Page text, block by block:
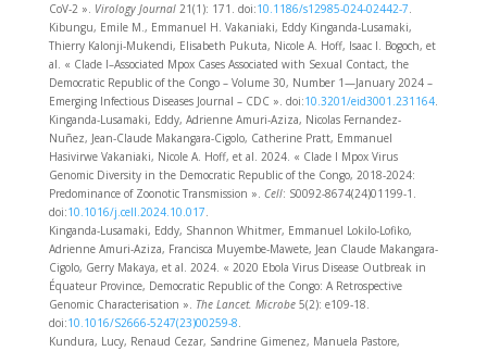
CoV-2 ». Virology Journal21(1): 171. doi:10.1186/s12985-024-02442-7.
Kibungu, Emile M., Emmanuel H. Vakaniaki, Eddy Kinganda-Lusamaki,
Thierry Kalonji-Mukendi, Elisabeth Pukuta, Nicole A. Hoff, Isaac I. Bogoch, et
al. « Clade I–Associated Mpox Cases Associated with Sexual Contact, the
Democratic Republic of the Congo – Volume 30, Number 1—January 2024 –
Emerging Infectious Diseases Journal – CDC ». doi:10.3201/eid3001.231164.
Kinganda-Lusamaki, Eddy, Adrienne Amuri-Aziza, Nicolas Fernandez-
Nuñez, Jean-Claude Makangara-Cigolo, Catherine Pratt, Emmanuel
Hasivirwe Vakaniaki, Nicole A. Hoff, et al. 2024. « Clade I Mpox Virus
Genomic Diversity in the Democratic Republic of the Congo, 2018-2024:
Predominance of Zoonotic Transmission ». Cell: S0092-8674(24)01199-1.
doi:10.1016/j.cell.2024.10.017.
Kinganda-Lusamaki, Eddy, Shannon Whitmer, Emmanuel Lokilo-Lofiko,
Adrienne Amuri-Aziza, Francisca Muyembe-Mawete, Jean Claude Makangara-
Cigolo, Gerry Makaya, et al. 2024. « 2020 Ebola Virus Disease Outbreak in
Équateur Province, Democratic Republic of the Congo: A Retrospective
Genomic Characterisation ». The Lancet. Microbe5(2): e109‑18.
doi:10.1016/S2666-5247(23)00259-8.
Kundura, Lucy, Renaud Cezar, Sandrine Gimenez, Manuela Pastore,